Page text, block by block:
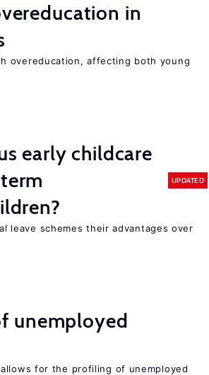
in
overeducation, affecting both young
early childcare
UPDATED
leave schemes their advantages over
unemployed
for the profiling of unemployed